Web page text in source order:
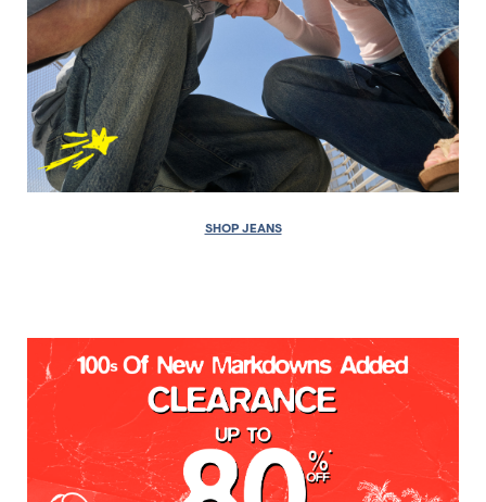
SHOP JEANS